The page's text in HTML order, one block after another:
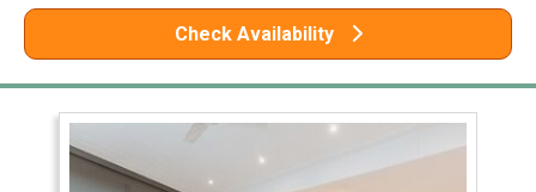
Check Availability